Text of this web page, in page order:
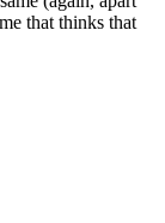
that thinks that